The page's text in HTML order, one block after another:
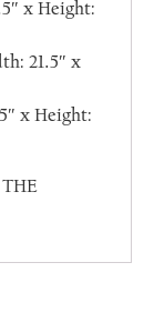
x Height:
21.5″ x
x Height: